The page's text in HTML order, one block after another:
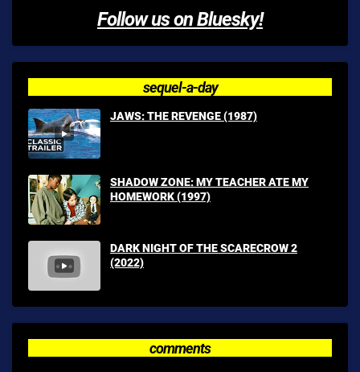
Follow us on Bluesky!
sequel-a-day
JAWS: THE REVENGE (1987)
SHADOW ZONE: MY TEACHER ATE MY
HOMEWORK (1997)
DARK NIGHT OF THE SCARECROW 2
(2022)
comments